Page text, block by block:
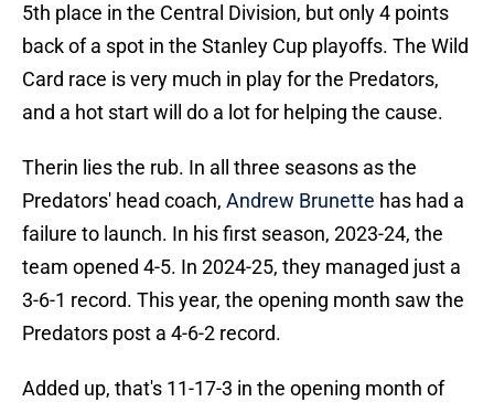
5th place in the Central Division, but only 4 points
back of a spot in the Stanley Cup playoffs. The Wild
Card race is very much in play for the Predators,
and a hot start will do a lot for helping the cause.
Therin lies the rub. In all three seasons as the
Predators' head coach, Andrew Brunette has had a
failure to launch. In his first season, 2023-24, the
team opened 4-5. In 2024-25, they managed just a
3-6-1 record. This year, the opening month saw the
Predators post a 4-6-2 record.
Added up, that's 11-17-3 in the opening month of